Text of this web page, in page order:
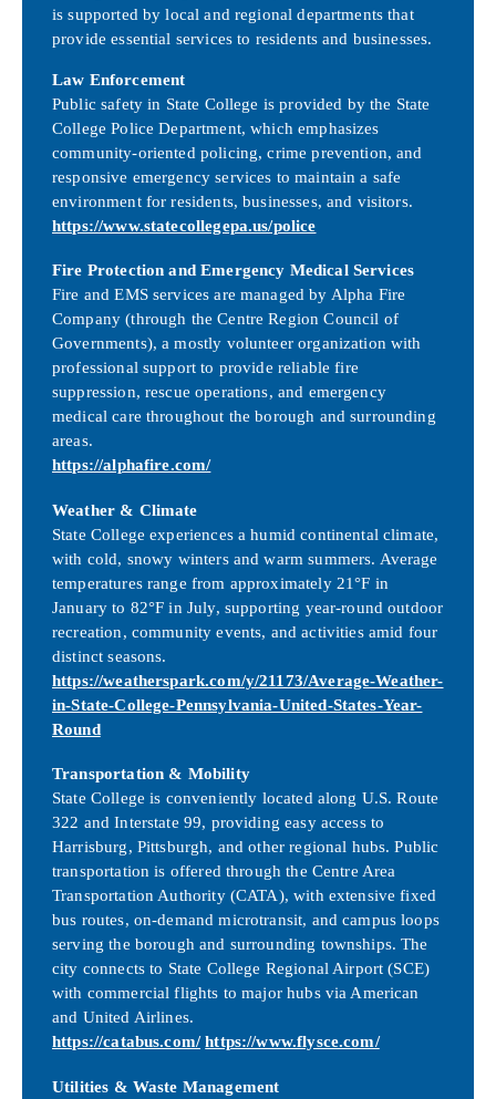
is supported by local and regional departments that
provide essential services to residents and businesses.
Law Enforcement
Public safety in State College is provided by the State
College Police Department, which emphasizes
community-oriented policing, crime prevention, and
responsive emergency services to maintain a safe
environment for residents, businesses, and visitors.
https://www.statecollegepa.us/police
Fire Protection and Emergency Medical Services
Fire and EMS services are managed by Alpha Fire
Company (through the Centre Region Council of
Governments), a mostly volunteer organization with
professional support to provide reliable fire
suppression, rescue operations, and emergency
medical care throughout the borough and surrounding
areas.
https://alphafire.com/
Weather & Climate
State College experiences a humid continental climate,
with cold, snowy winters and warm summers. Average
temperatures range from approximately 21°F in
January to 82°F in July, supporting year-round outdoor
recreation, community events, and activities amid four
distinct seasons.
https://weatherspark.com/y/21173/Average-Weather-
in-State-College-Pennsylvania-United-States-Year-
Round
Transportation & Mobility
State College is conveniently located along U.S. Route
322 and Interstate 99, providing easy access to
Harrisburg, Pittsburgh, and other regional hubs. Public
transportation is offered through the Centre Area
Transportation Authority (CATA), with extensive fixed
bus routes, on-demand microtransit, and campus loops
serving the borough and surrounding townships. The
city connects to State College Regional Airport (SCE)
with commercial flights to major hubs via American
and United Airlines.
https://catabus.com/ https://www.flysce.com/
Utilities & Waste Management